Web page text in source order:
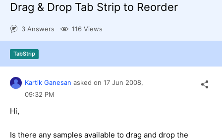
Contact Us
Drag & Drop Tab Strip to Reorder
3 Answers 116 Views
TabStrip
Kartik Ganesan asked on 17 Jun 2008,
09:32 PM
Hi,
Is there any samples available to drag and drop the